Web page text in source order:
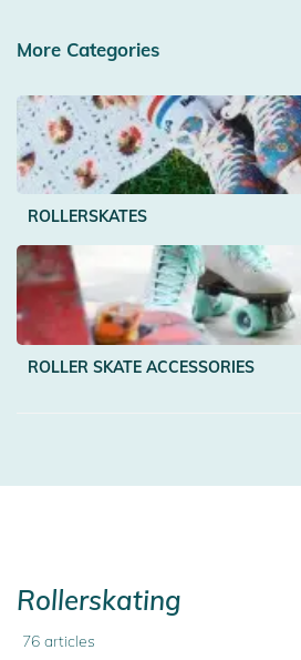
More Categories
ROLLERSKATES
ROLLER SKATE ACCESSORIES
Rollerskating
76 articles